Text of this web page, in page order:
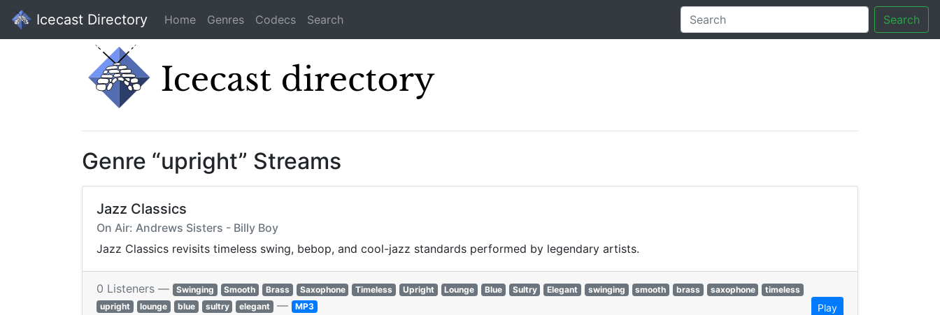
Icecast Directory Home Genres Codecs Search Search
Genre “upright” Streams
Jazz Classics
On Air: Andrews Sisters - Billy Boy
Jazz Classics revisits timeless swing, bebop, and cool-jazz standards performed by legendary artists.
0 Listeners — Swinging Smooth Brass Saxophone Timeless Upright Lounge Blue Sultry Elegant swinging smooth brass saxophone
timeless
upright
lounge blue sultry elegant — MP3 Play